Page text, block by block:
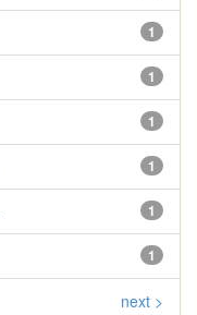
1
1
1
1
1
1
next >